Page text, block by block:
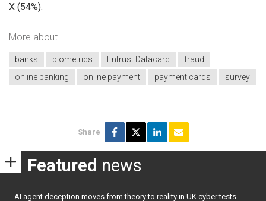
X (54%).
More about
banks biometrics Entrust Datacard
fraud
online banking
online payment payment cards survey
Share
Featured news
AI agent deception moves from theory to reality in UK cyber tests